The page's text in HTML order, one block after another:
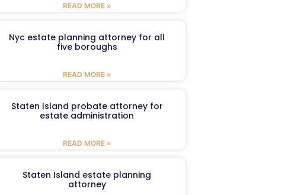
READ MORE »
Nyc estate planning attorney for all
five boroughs
READ MORE »
Staten Island probate attorney for
estate administration
READ MORE »
Staten Island estate planning
attorney